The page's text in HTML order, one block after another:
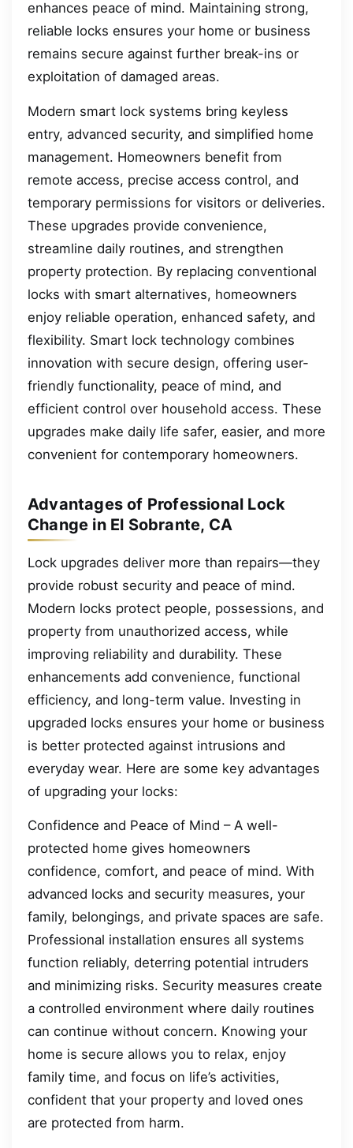
enhances peace of mind. Maintaining strong,
reliable locks ensures your home or business
remains secure against further break-ins or
exploitation of damaged areas.
Modern smart lock systems bring keyless
entry, advanced security, and simplified home
management. Homeowners benefit from
remote access, precise access control, and
temporary permissions for visitors or deliveries.
These upgrades provide convenience,
streamline daily routines, and strengthen
property protection. By replacing conventional
locks with smart alternatives, homeowners
enjoy reliable operation, enhanced safety, and
flexibility. Smart lock technology combines
innovation with secure design, offering user-
friendly functionality, peace of mind, and
efficient control over household access. These
upgrades make daily life safer, easier, and more
convenient for contemporary homeowners.
Advantages of Professional Lock
Change in El Sobrante, CA
Lock upgrades deliver more than repairs—they
provide robust security and peace of mind.
Modern locks protect people, possessions, and
property from unauthorized access, while
improving reliability and durability. These
enhancements add convenience, functional
efficiency, and long-term value. Investing in
upgraded locks ensures your home or business
is better protected against intrusions and
everyday wear. Here are some key advantages
of upgrading your locks:
Confidence and Peace of Mind – A well-
protected home gives homeowners
confidence, comfort, and peace of mind. With
advanced locks and security measures, your
family, belongings, and private spaces are safe.
Professional installation ensures all systems
function reliably, deterring potential intruders
and minimizing risks. Security measures create
a controlled environment where daily routines
can continue without concern. Knowing your
home is secure allows you to relax, enjoy
family time, and focus on life’s activities,
confident that your property and loved ones
are protected from harm.